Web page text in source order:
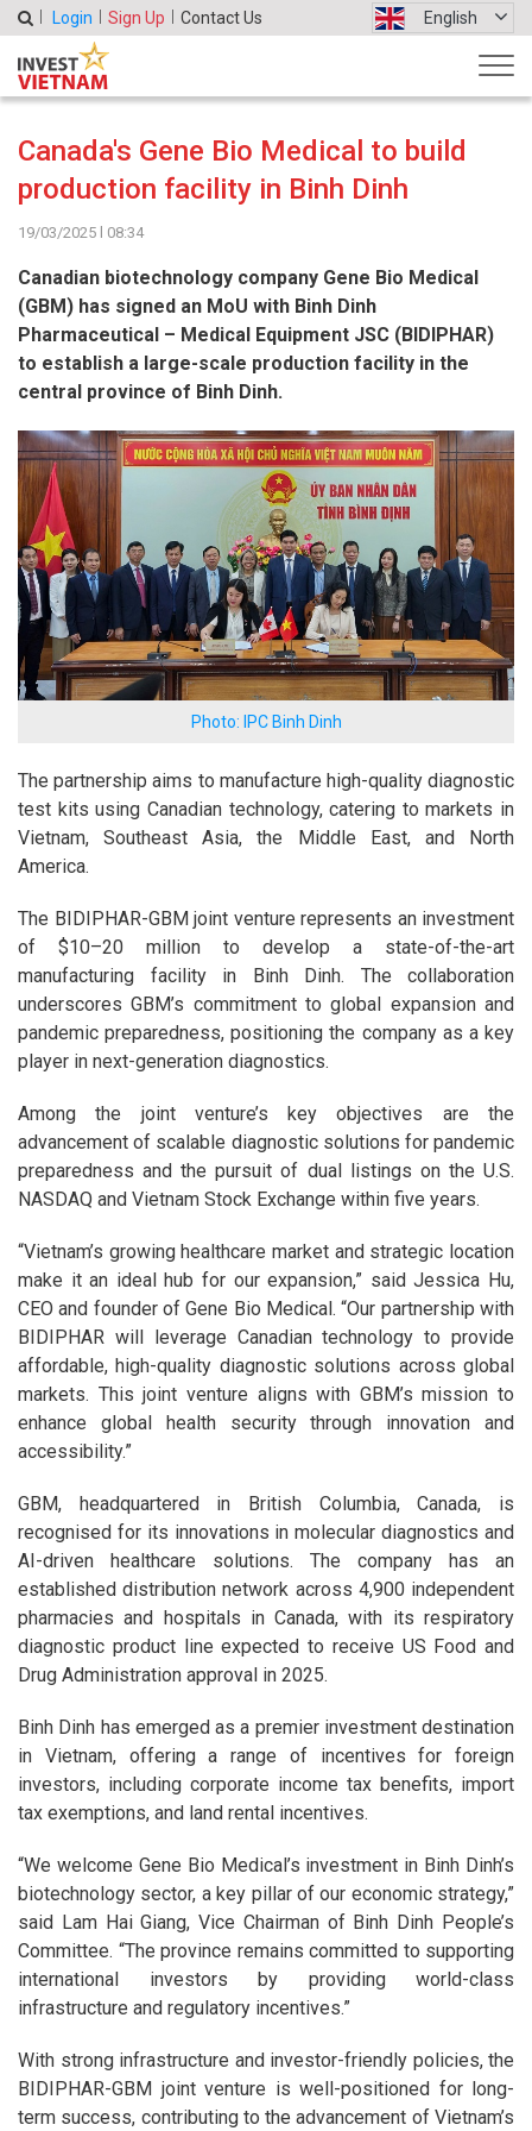
Login Sign Up Contact Us English
Canada's Gene Bio Medical to build
production facility in Binh Dinh
19/03/2025 l 08:34
Canadian biotechnology company Gene Bio Medical
(GBM) has signed an MoU with Binh Dinh
Pharmaceutical – Medical Equipment JSC (BIDIPHAR)
to establish a large-scale production facility in the
central province of Binh Dinh.
Photo: IPC Binh Dinh
The partnership aims to manufacture high-quality diagnostic
test kits using Canadian technology, catering to markets in
Vietnam, Southeast Asia, the Middle East, and North
America.
The BIDIPHAR-GBM joint venture represents an investment
of $10–20 million to develop a state-of-the-art
manufacturing facility in Binh Dinh. The collaboration
underscores GBM’s commitment to global expansion and
pandemic preparedness, positioning the company as a key
player in next-generation diagnostics.
Among the joint venture’s key objectives are the
advancement of scalable diagnostic solutions for pandemic
preparedness and the pursuit of dual listings on the U.S.
NASDAQ and Vietnam Stock Exchange within five years.
“Vietnam’s growing healthcare market and strategic location
make it an ideal hub for our expansion,” said Jessica Hu,
CEO and founder of Gene Bio Medical. “Our partnership with
BIDIPHAR will leverage Canadian technology to provide
affordable, high-quality diagnostic solutions across global
markets. This joint venture aligns with GBM’s mission to
enhance global health security through innovation and
accessibility.”
GBM, headquartered in British Columbia, Canada, is
recognised for its innovations in molecular diagnostics and
AI-driven healthcare solutions. The company has an
established distribution network across 4,900 independent
pharmacies and hospitals in Canada, with its respiratory
diagnostic product line expected to receive US Food and
Drug Administration approval in 2025.
Binh Dinh has emerged as a premier investment destination
in Vietnam, offering a range of incentives for foreign
investors, including corporate income tax benefits, import
tax exemptions, and land rental incentives.
“We welcome Gene Bio Medical’s investment in Binh Dinh’s
biotechnology sector, a key pillar of our economic strategy,”
said Lam Hai Giang, Vice Chairman of Binh Dinh People’s
Committee. “The province remains committed to supporting
international investors by providing world-class
infrastructure and regulatory incentives.”
With strong infrastructure and investor-friendly policies, the
BIDIPHAR-GBM joint venture is well-positioned for long-
term success, contributing to the advancement of Vietnam’s